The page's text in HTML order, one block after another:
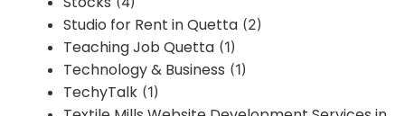
Studio for Rent in Quetta (2)
Teaching Job Quetta (1)
Technology & Business (1)
TechyTalk (1)